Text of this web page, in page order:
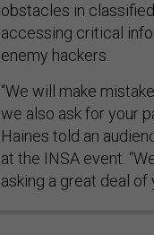
obstacles in
accessing critical
enemy hackers.
“We will make
we also ask for your
Haines told an
at the INSA event.
asking a great deal of